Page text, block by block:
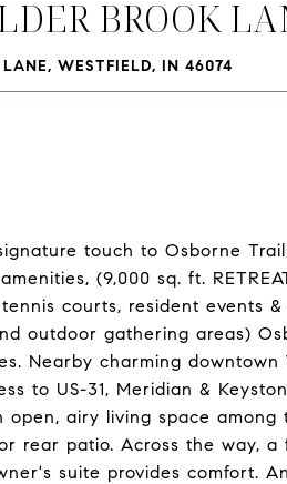
BROOK
WESTFIELD, IN 46074
touch to Osborne
(9,000 sq. ft.
courts, resident events
outdoor gathering areas)
Nearby charming
to US-31, Meridian &
airy living space among
rear patio. Across the way,
suite provides comfort.